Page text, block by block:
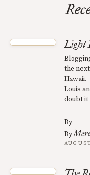
Light
the
Hawaii.
Louis
doubt it
By
By